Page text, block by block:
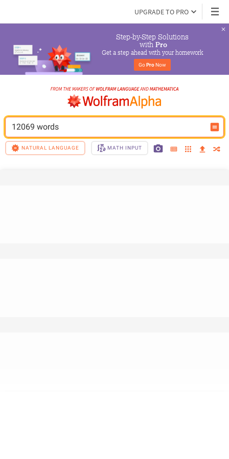
UPGRADE TO PRO
Step-by-Step Solutions
with Pro
Get a step ahead with your homework
Go Pro Now
12069 words
NATURAL LANGUAGE MATH INPUT